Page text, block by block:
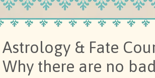
Astrology & Fate
Why there are no